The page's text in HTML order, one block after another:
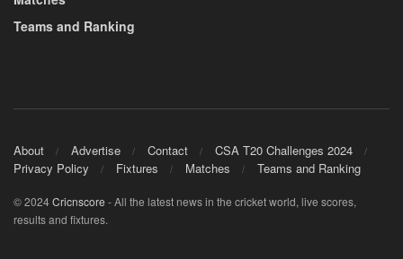
Teams and Ranking
About Advertise Contact
CSA T20 Challenges 2024
Privacy Policy
Fixtures Matches Teams and Ranking
© 2024Cricnscore - All the latest news in the cricket world, live scores,
results and fixtures.